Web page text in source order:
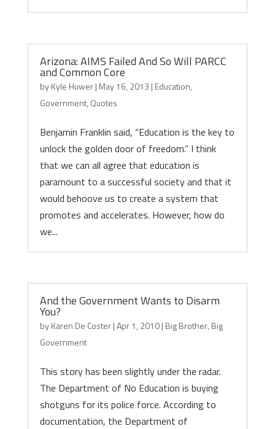
Arizona: AIMS Failed And So Will PARCC
and Common Core
byKyle Huwer| May 16, 2013 | Education,
Government, Quotes
Benjamin Franklin said, “Education is the key to
unlock the golden door of freedom.” I think
that we can all agree that education is
paramount to a successful society and that it
would behoove us to create a system that
promotes and accelerates. However, how do
we...
And the Government Wants to Disarm
You?
byKaren De Coster|Apr 1, 2010| Big Brother, Big
Government
This story has been slightly under the radar.
The Department of No Education is buying
shotguns for its police force. According to
documentation, the Department of